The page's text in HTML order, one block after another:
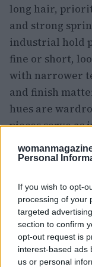
Personal
If you wish to opt-
processing of your
targeted
section to confirm
opt-out request is
interest-based ads
us or personal
long hair,
and strong
industrial hold
fine or short,
with narrower
and finish
hues are
pieces serve as
Care tips
it on hard
residue as
your bag so
a larger clip
ups, and a